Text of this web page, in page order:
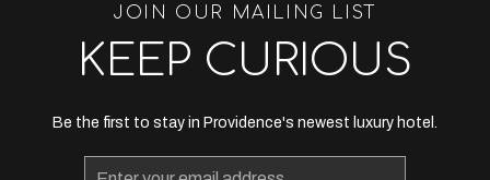
JOIN OUR MAILING LIST
KEEP CURIOUS
Be the first to stay in Providence's newest luxury hotel.
Email